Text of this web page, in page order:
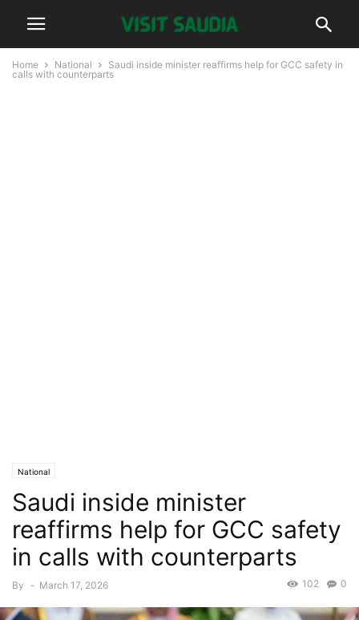
Home National
Saudi inside minister reaffirms help for GCC safety in
calls with counterparts
National
Saudi inside minister
reaffirms help for GCC safety
in calls with counterparts
By - March 17, 2026 0
102